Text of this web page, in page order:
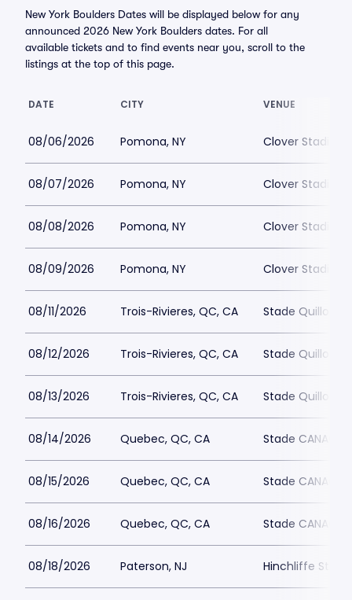
New York Boulders Dates will be displayed below for any
announced 2026 New York Boulders dates. For all
available tickets and to find events near you, scroll to the
listings at the top of this page.
DATE CITY VENUE
08/06/2026 Pomona, NY Clover Stadium
08/07/2026 Pomona, NY Clover Stadium
08/08/2026 Pomona, NY Clover Stadium
08/09/2026 Pomona, NY Clover Stadium
08/11/2026 Trois-Rivieres, QC, CA Stade
08/12/2026 Trois-Rivieres, QC, CA Stade
08/13/2026 Trois-Rivieres, QC, CA Stade
08/14/2026 Quebec, QC, CA Stade CANAC
08/15/2026 Quebec, QC, CA Stade CANAC
08/16/2026 Quebec, QC, CA Stade CANAC
08/18/2026 Paterson, NJ Hinchliffe